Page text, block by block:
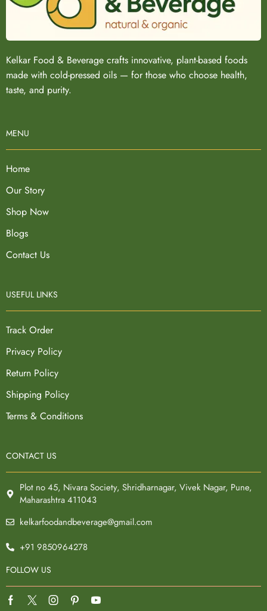
Kelkar Food & Beverage crafts innovative, plant-based foods
made with cold-pressed oils — for those who choose health,
taste, and purity.
MENU
Home
Our Story
Shop Now
Blogs
Contact Us
USEFUL LINKS
Track Order
Privacy Policy
Return Policy
Shipping Policy
Terms & Conditions
CONTACT US
Plot no 45, Nivara Society, Shridharnagar, Vivek Nagar, Pune,
Maharashtra 411043
kelkarfoodandbeverage@gmail.com
+91 9850964278
FOLLOW US